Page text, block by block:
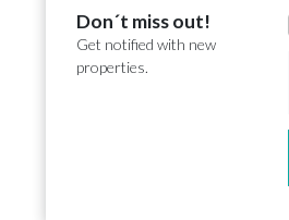
Don´t miss out!
Get notified with new
properties.